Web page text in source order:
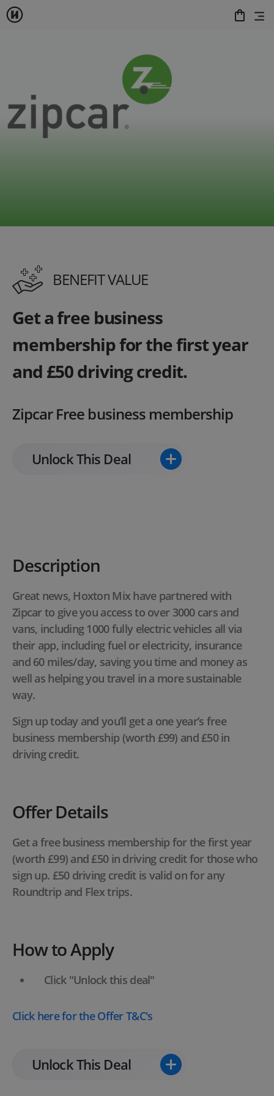
BENEFIT VALUE
Get a free business
membership for the first year
and £50 driving credit.
Zipcar Free business membership
Unlock This Deal
Description
Great news, Hoxton Mix have partnered with
Zipcar to give you access to over 3000 cars and
vans, including 1000 fully electric vehicles all via
their app, including fuel or electricity, insurance
and 60 miles/day, saving you time and money as
well as helping you travel in a more sustainable
way.
Sign up today and you’ll get a one year’s free
business membership (worth £99) and £50 in
driving credit.
Offer Details
Get a free business membership for the first year
(worth £99) and £50 in driving credit for those who
sign up. £50 driving credit is valid on for any
Roundtrip and Flex trips.
How to Apply
Click "Unlock this deal"
Click herefor the Offer T&C's
Unlock This Deal